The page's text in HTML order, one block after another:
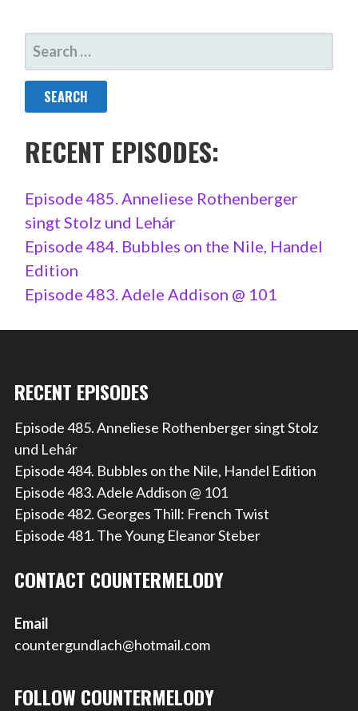
SEARCH
FOR:
RECENT EPISODES:
Episode 485. Anneliese Rothenberger
singt Stolz und Lehár
Episode 484. Bubbles on the Nile, Handel
Edition
Episode 483. Adele Addison @ 101
RECENT EPISODES
Episode 485. Anneliese Rothenberger singt Stolz
und Lehár
Episode 484. Bubbles on the Nile, Handel Edition
Episode 483. Adele Addison @ 101
Episode 482. Georges Thill: French Twist
Episode 481. The Young Eleanor Steber
CONTACT COUNTERMELODY
Email
countergundlach@hotmail.com
FOLLOW COUNTERMELODY